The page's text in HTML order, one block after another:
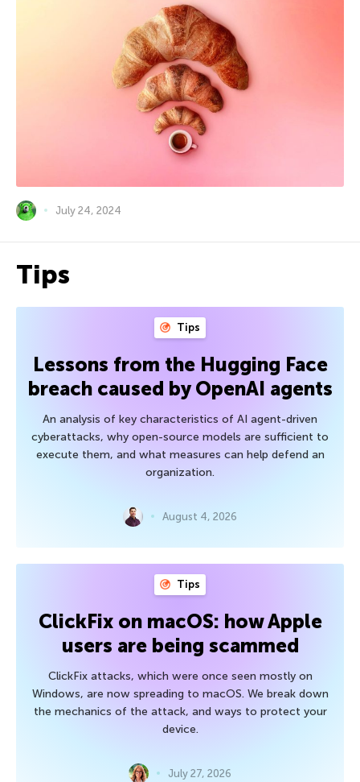
July 24, 2024
Tips
Tips
Lessons from the Hugging Face
breach caused by OpenAI agents
An analysis of key characteristics of AI agent-driven
cyberattacks, why open-source models are sufficient to
execute them, and what measures can help defend an
organization.
August 4, 2026
Tips
ClickFix on macOS: how Apple
users are being scammed
ClickFix attacks, which were once seen mostly on
Windows, are now spreading to macOS. We break down
the mechanics of the attack, and ways to protect your
device.
July 27, 2026